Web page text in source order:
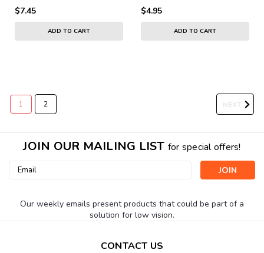
$7.45
ADD TO CART
$4.95
ADD TO CART
1 2 NEXT
JOIN OUR MAILING LIST for special offers!
Email
Our weekly emails present products that could be part of a
solution for low vision.
CONTACT US